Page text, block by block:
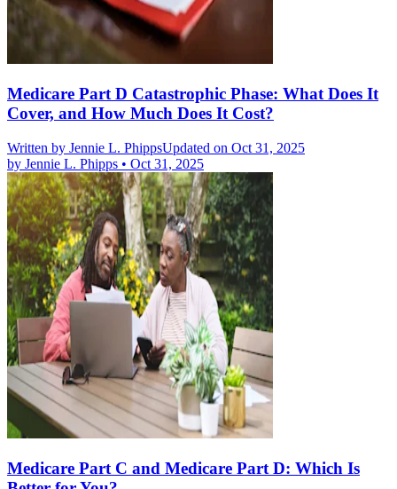
Medicare Part D Catastrophic Phase: What Does It
Cover, and How Much Does It Cost?
Written by Jennie L. PhippsUpdated on Oct 31, 2025
by Jennie L. Phipps • Oct 31, 2025
Medicare Part C and Medicare Part D: Which Is